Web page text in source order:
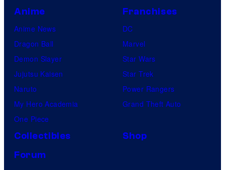
Anime
Anime News
Dragon Ball
Demon Slayer
Jujutsu Kaisen
Naruto
My Hero Academia
One Piece
Franchises
DC
Marvel
Star Wars
Star Trek
Power Rangers
Grand Theft Auto
Collectibles
Shop
Forum